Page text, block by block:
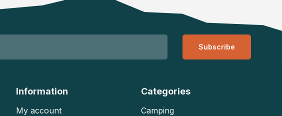
Subscribe
Information
My account
Categories
Camping